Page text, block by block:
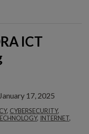
ICT
January 17, 2025
, CYBERSECURITY,
, INTERNET,